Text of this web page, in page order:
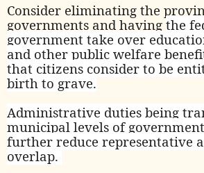
Consider eliminating the
governments and having the
government take over
and other public welfare
that citizens consider to be
birth to grave.
Administrative duties being
municipal levels of
further reduce representative
overlap.